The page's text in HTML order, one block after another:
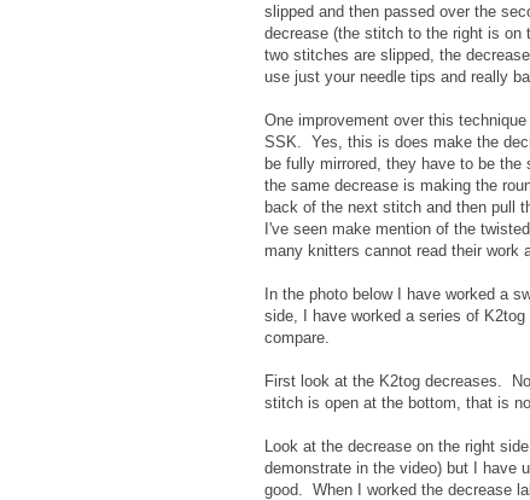
slipped and then passed over the
decrease (the stitch to the right is
two stitches are slipped, the
use just your needle tips and really
One improvement over this
SSK. Yes, this is does make the
be fully mirrored, they have to be
the same decrease is making the
back of the next stitch and then pull
I've seen make mention of the
many knitters cannot read their work
In the photo below I have worked a
side, I have worked a series of
compare.
First look at the K2tog decreases.
stitch is open at the bottom, that is
Look at the decrease on the right
demonstrate in the video) but I have
good. When I worked the decrease